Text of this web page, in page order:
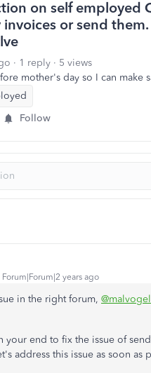
on self employed
or send
1 reply
5 views
mother's day so I can make
Follow
Forum|Forum|2 years ago
in the right forum, @malvogel
your end to fix the issue of
address this issue as soon as